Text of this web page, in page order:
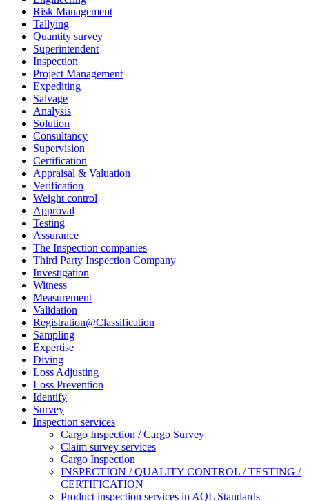
Risk Management
Tallying
Quantity survey
Superintendent
Inspection
Project Management
Expediting
Salvage
Analysis
Solution
Consultancy
Supervision
Certification
Appraisal & Valuation
Verification
Weight control
Approval
Testing
Assurance
The Inspection companies
Third Party Inspection Company
Investigation
Witness
Measurement
Validation
Registration@Classification
Sampling
Expertise
Diving
Loss Adjusting
Loss Prevention
Identify
Survey
Inspection services
Cargo Inspection / Cargo Survey
Claim survey services
Cargo Inspection
INSPECTION / QUALITY CONTROL / TESTING /
CERTIFICATION
Product inspection services in AQL Standards